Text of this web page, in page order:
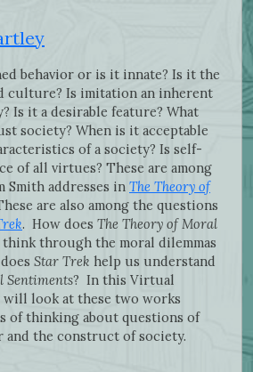
behavior or is it innate? Is it the
culture? Is imitation an inherent
Is it a desirable feature? What
society? When is it acceptable
of a society? Is self-
of all virtues? These are among
Smith addresses in The Theory of
are also among the questions
. How does The Theory of Moral
through the moral dilemmas
Star Trek help us understand
Sentiments? In this Virtual
will look at these two works
of thinking about questions of
and the construct of society.